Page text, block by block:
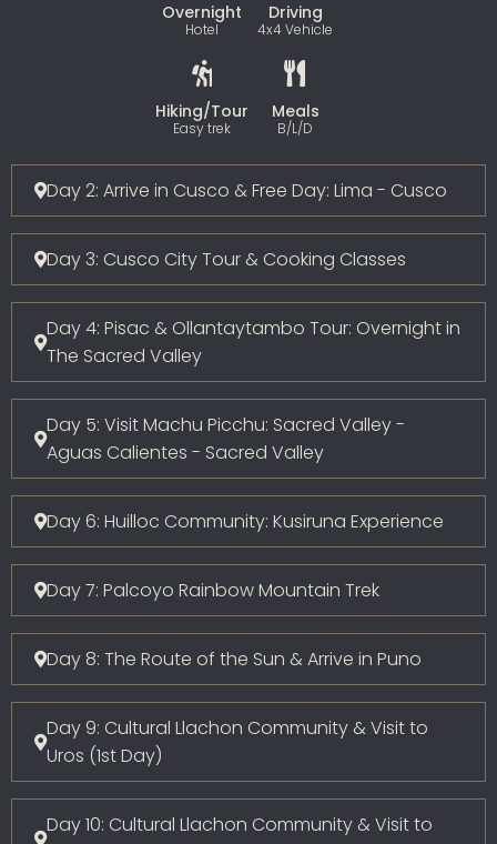
Overnight
Hotel
Driving
4x4 Vehicle
Hiking/Tour
Easy trek
Meals
B/L/D
Day 2: Arrive in Cusco & Free Day: Lima - Cusco
Day 3: Cusco City Tour & Cooking Classes
Day 4: Pisac & Ollantaytambo Tour: Overnight in
The Sacred Valley
Day 5: Visit Machu Picchu: Sacred Valley -
Aguas Calientes - Sacred Valley
Day 6: Huilloc Community: Kusiruna Experience
Day 7: Palcoyo Rainbow Mountain Trek
Day 8: The Route of the Sun & Arrive in Puno
Day 9: Cultural Llachon Community & Visit to
Uros (1st Day)
Day 10: Cultural Llachon Community & Visit to